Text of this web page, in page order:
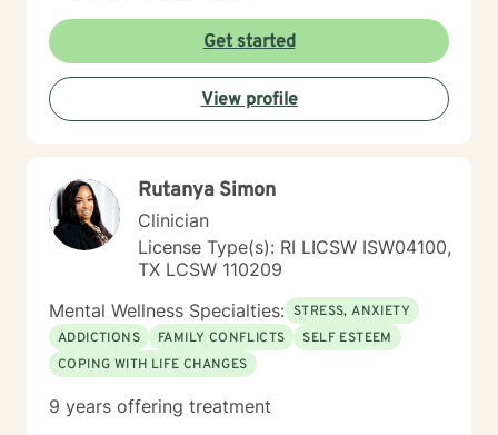
Get started
View profile
Rutanya Simon
Clinician
License Type(s): RI LICSW ISW04100,
TX LCSW 110209
Mental Wellness Specialties: STRESS, ANXIETY
ADDICTIONS
FAMILY CONFLICTS
SELF ESTEEM
COPING WITH LIFE CHANGES
9 years offering treatment